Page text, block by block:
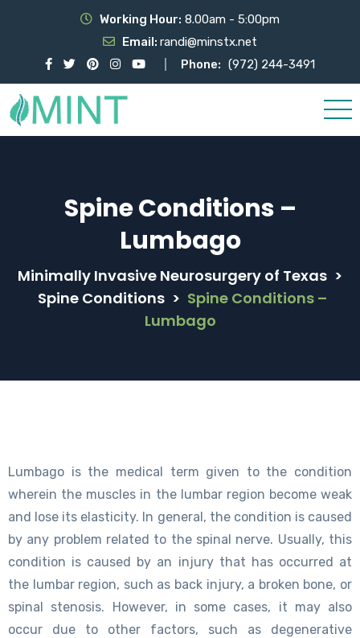
Working Hour: 8.00am - 5:00pm
Email: randi@minstx.net
Phone: (972) 244-3491
Spine Conditions –
Lumbago
Minimally Invasive Neurosurgery of Texas >
Spine Conditions > Spine Conditions –
Lumbago
Lumbago is the medical term given to the condition
wherein the muscles in the lumbar region become weak
and lose its elasticity. In general, the condition is caused
by any problem related to the spinal nerve. Usually, this
condition is caused by an injury that has occurred at
the lumbar region, such as back injury, a broken bone, or
spinal stenosis. However, in some cases, it may also
occur due to other factors, such as degenerative